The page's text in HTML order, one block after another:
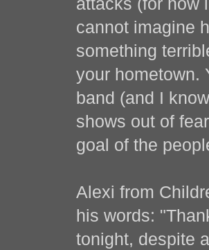
cannot imagine
something
your hometown.
band (and I
shows out of
goal of the
Alexi from
his words:
tonight, despite